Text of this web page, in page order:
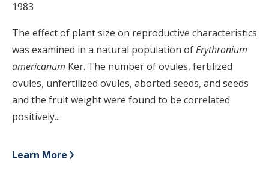
1983
The effect of plant size on reproductive characteristics
was examined in a natural population ofErythronium
americanum Ker. The number of ovules, fertilized
ovules, unfertilized ovules, aborted seeds, and seeds
and the fruit weight were found to be correlated
positively...
Learn More